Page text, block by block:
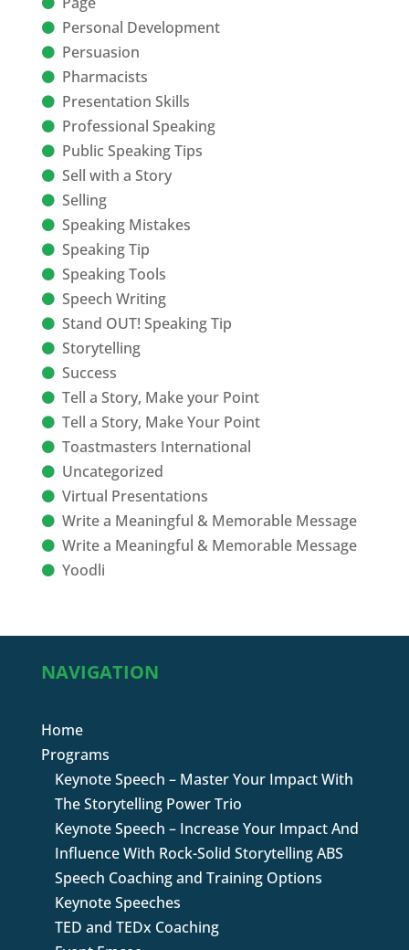
Personal Development
Persuasion
Pharmacists
Presentation Skills
Professional Speaking
Public Speaking Tips
Sell with a Story
Selling
Speaking Mistakes
Speaking Tip
Speaking Tools
Speech Writing
Stand OUT! Speaking Tip
Storytelling
Success
Tell a Story, Make your Point
Tell a Story, Make Your Point
Toastmasters International
Uncategorized
Virtual Presentations
Write a Meaningful & Memorable Message
Write a Meaningful & Memorable Message
Yoodli
NAVIGATION
Home
Programs
Keynote Speech – Master Your Impact With
The Storytelling Power Trio
Keynote Speech – Increase Your Impact And
Influence With Rock-Solid Storytelling ABS
Speech Coaching and Training Options
Keynote Speeches
TED and TEDx Coaching